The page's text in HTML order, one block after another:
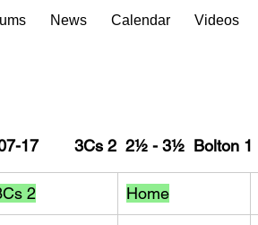
News Calendar Videos
3Cs 2  2½ - 3½  Bolton 1
2 Home